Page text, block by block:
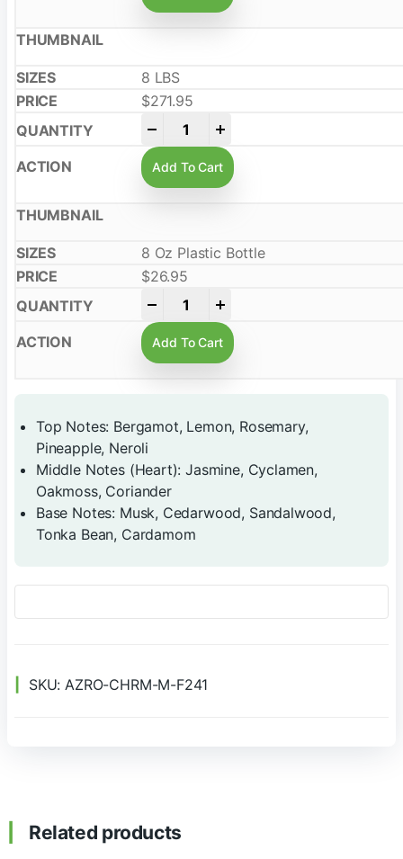
8 LBS
$271.95
Add To Cart
8 Oz Plastic Bottle
$26.95
Add To Cart
Top Notes: Bergamot, Lemon, Rosemary,
Pineapple, Neroli
Middle Notes (Heart): Jasmine, Cyclamen,
Oakmoss, Coriander
Base Notes: Musk, Cedarwood, Sandalwood,
Tonka Bean, Cardamom
SKU:AZRO-CHRM-M-F241
Related products